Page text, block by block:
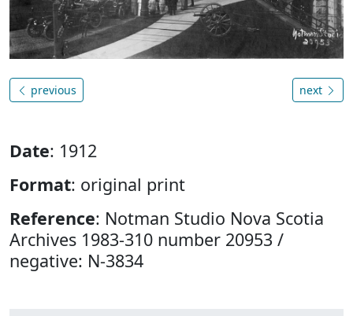
previous next
Date: 1912
Format: original print
Reference: Notman Studio Nova Scotia
Archives 1983-310 number 20953 /
negative: N-3834